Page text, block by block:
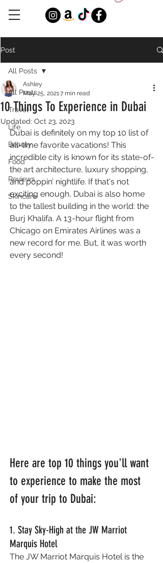
Post
All Posts
Travel
Life
Beauty
Food
Reviews
Skincare
All Posts
10 Things To Experience in Dubai
Ashley
May 25, 20217 min read
Updated: Oct 23, 2023
Dubai is definitely on my top 10 list of
all-time favorite vacations! This
incredible city is known for its state-of-
the art architecture, luxury shopping,
and poppin’ nightlife. If that's not
exciting enough, Dubai is also home
to the tallest building in the world: the
Burj Khalifa. A 13-hour flight from
Chicago on Emirates Airlines was a
new record for me. But, it was worth
every second!
Here are top 10 things you'll want
to experience to make the most
of your trip to Dubai:
1. Stay Sky-High at the JW Marriot
Marquis Hotel
The JW Marriot Marquis Hotel is the